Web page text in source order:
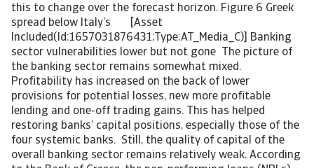
this to change over the forecast horizon. Figure 6 Greek
spread below Italy’s [Asset
Included(Id:1657031876431;Type:AT_Media_C)] Banking
sector vulnerabilities lower but not gone The picture of
the banking sector remains somewhat mixed.
Profitability has increased on the back of lower
provisions for potential losses, new more profitable
lending and one-off trading gains. This has helped
restoring banks’ capital positions, especially those of the
four systemic banks. Still, the quality of capital of the
overall banking sector remains relatively weak. According